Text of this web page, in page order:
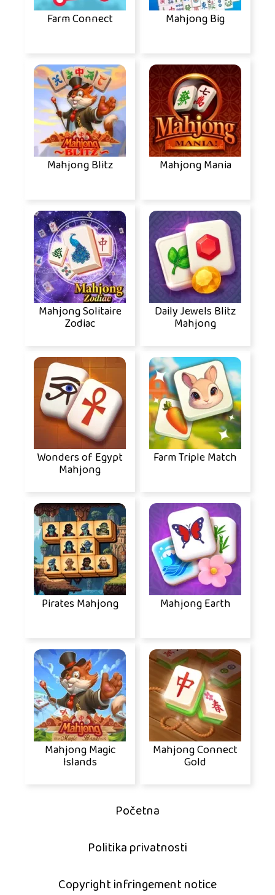
Mahjong Solitaire
Zodiac
Daily Jewels Blitz
Mahjong
Wonders of Egypt
Mahjong
Farm Triple Match
Pirates Mahjong Mahjong Earth
Mahjong Magic
Islands
Mahjong Connect
Gold
Farm Connect Mahjong Big
Mahjong Blitz Mahjong Mania
Početna
Politika privatnosti
Copyright infringement notice